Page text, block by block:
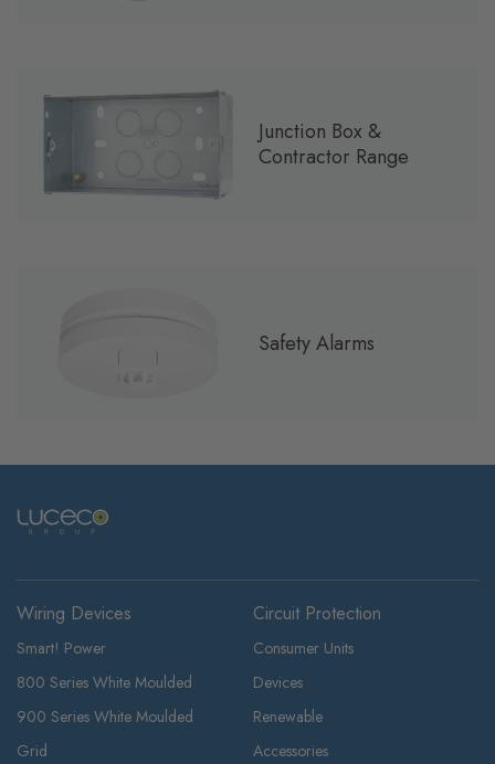
Junction Box &
Contractor Range
Safety Alarms
Wiring Devices
Smart! Power
800 Series White Moulded
900 Series White Moulded
Grid
Circuit Protection
Consumer Units
Devices
Renewable
Accessories